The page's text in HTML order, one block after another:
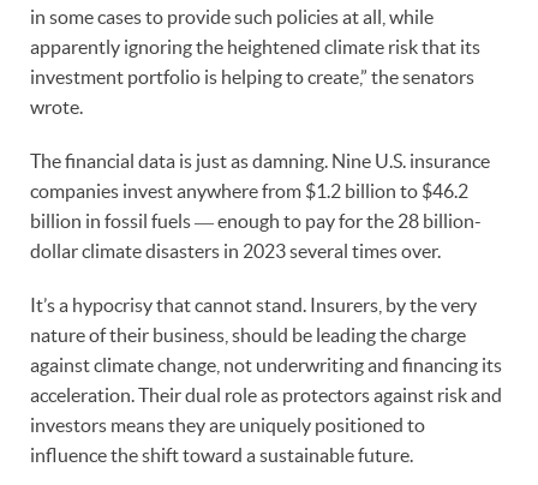
in some cases to provide such policies at all, while
apparently ignoring the heightened climate risk that its
investment portfolio is helping to create,” the senators
wrote.
The financial data is just as damning. Nine U.S. insurance
companies invest anywhere from $1.2 billion to $46.2
billion in fossil fuels ― enough to pay for the 28 billion-
dollar climate disasters in 2023 several times over.
It’s a hypocrisy that cannot stand. Insurers, by the very
nature of their business, should be leading the charge
against climate change, not underwriting and financing its
acceleration. Their dual role as protectors against risk and
investors means they are uniquely positioned to
influence the shift toward a sustainable future.